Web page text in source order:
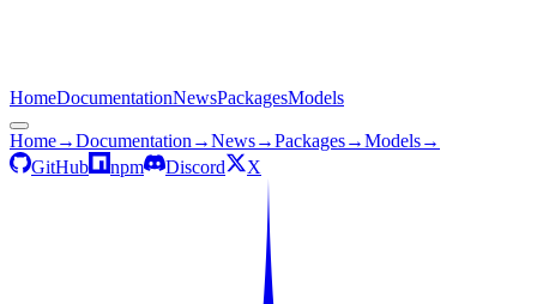
HomeDocumentationNewsPackagesModels
Home→Documentation →News→Packages→Models→
GitHub
npm Discord X